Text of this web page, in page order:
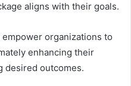
aligns with their goals.
organizations to
enhancing their
desired outcomes.